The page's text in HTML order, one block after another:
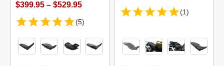
$399.95 – $529.95
(5)
(1)